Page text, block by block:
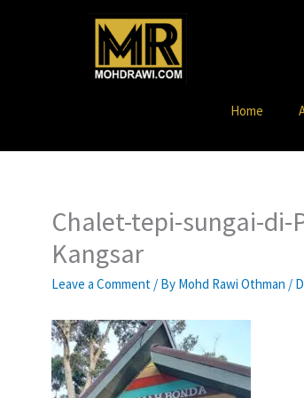
Home
Chalet-tepi-sungai-di-
Kangsar
Leave a Comment / By Mohd Rawi Othman /